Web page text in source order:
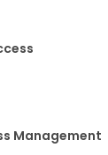
Management